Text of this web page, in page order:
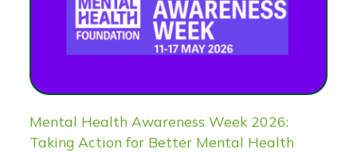
Mental Health Awareness Week 2026:
Taking Action for Better Mental Health